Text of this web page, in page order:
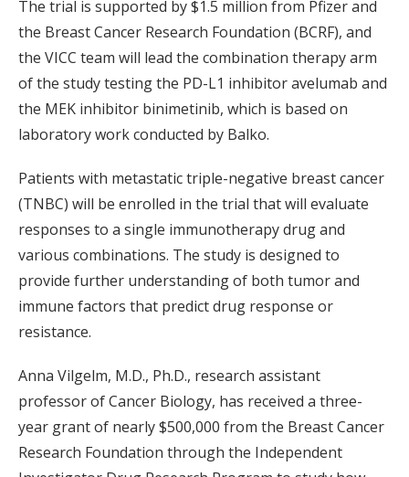
The trial is supported by $1.5 million from Pfizer and
the Breast Cancer Research Foundation (BCRF), and
the VICC team will lead the combination therapy arm
of the study testing the PD-L1 inhibitor avelumab and
the MEK inhibitor binimetinib, which is based on
laboratory work conducted by Balko.
Patients with metastatic triple-negative breast cancer
(TNBC) will be enrolled in the trial that will evaluate
responses to a single immunotherapy drug and
various combinations. The study is designed to
provide further understanding of both tumor and
immune factors that predict drug response or
resistance.
Anna Vilgelm, M.D., Ph.D., research assistant
professor of Cancer Biology, has received a three-
year grant of nearly $500,000 from the Breast Cancer
Research Foundation through the Independent